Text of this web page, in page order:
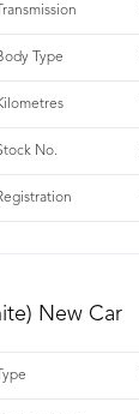
Transmission
Type
No.
New Car
Type